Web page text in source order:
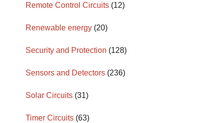
Remote Control Circuits (12)
Renewable energy (20)
Security and Protection (128)
Sensors and Detectors (236)
Solar Circuits (31)
Timer Circuits (63)